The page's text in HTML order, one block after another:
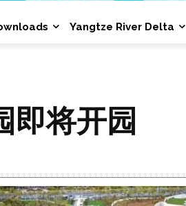
Yangtze River Delta
即将开园